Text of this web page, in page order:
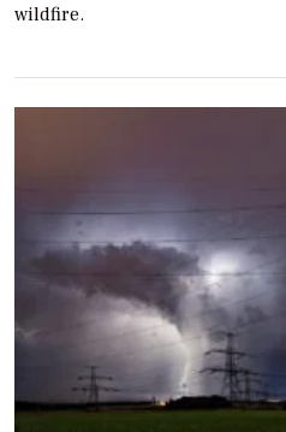
wildfire.